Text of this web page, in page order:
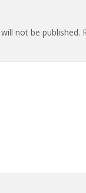
not be published.